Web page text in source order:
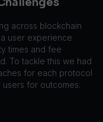
across blockchain
user experience
times and fee
To tackle this we had
for each protocol
users for outcomes.